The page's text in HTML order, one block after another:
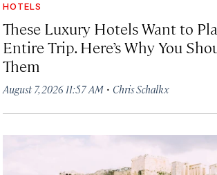
HOTELS
These Luxury Hotels Want to
Entire Trip. Here’s Why You
Them
August 7, 2026 11:57 AM · Chris Schalkx